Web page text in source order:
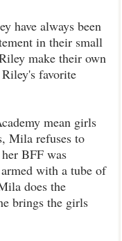
have always been
in their small
make their own
favorite
mean girls
Mila refuses to
BFF was
with a tube of
does the
brings the girls